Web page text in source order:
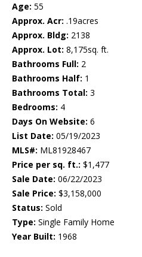
Age: 55
Approx. Acr: .19acres
Approx. Bldg: 2138
Approx. Lot: 8,175sq. ft.
Bathrooms Full: 2
Bathrooms Half: 1
Bathrooms Total: 3
Bedrooms: 4
Days On Website: 6
List Date: 05/19/2023
MLS#: ML81928467
Price per sq. ft.: $1,477
Sale Date: 06/22/2023
Sale Price: $3,158,000
Status: Sold
Type: Single Family Home
Year Built: 1968